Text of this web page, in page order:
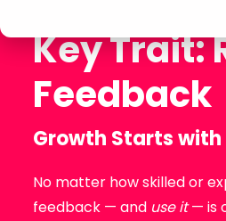
Key Trait:
Feedback
Growth Starts with
No matter how skilled or
feedback — and use it— is